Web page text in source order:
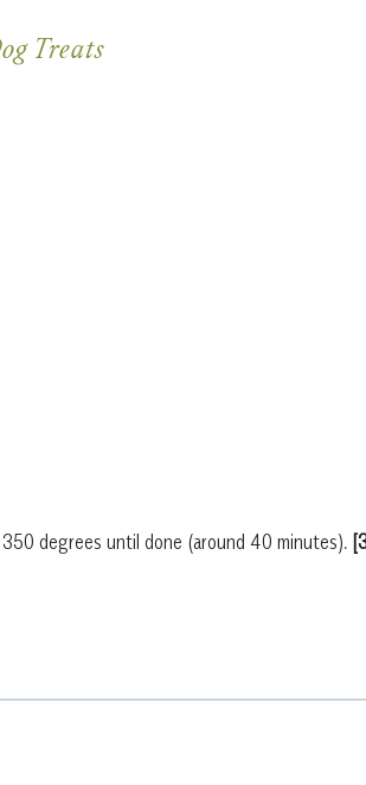
Treats
degrees until done (around 40 minutes).